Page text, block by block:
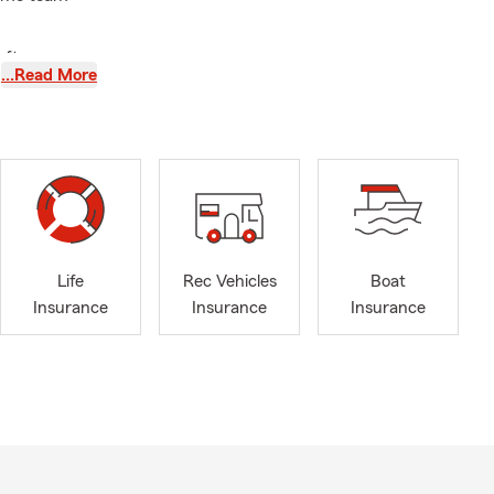
a
in-
…Read More
Life
Insurance
Rec Vehicles
Insurance
Boat
Insurance